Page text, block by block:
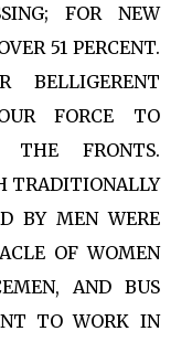
FOR NEW
51 PERCENT.
BELLIGERENT
FORCE TO
FRONTS.
TRADITIONALLY
BY MEN WERE
OF WOMEN
AND BUS
TO WORK IN